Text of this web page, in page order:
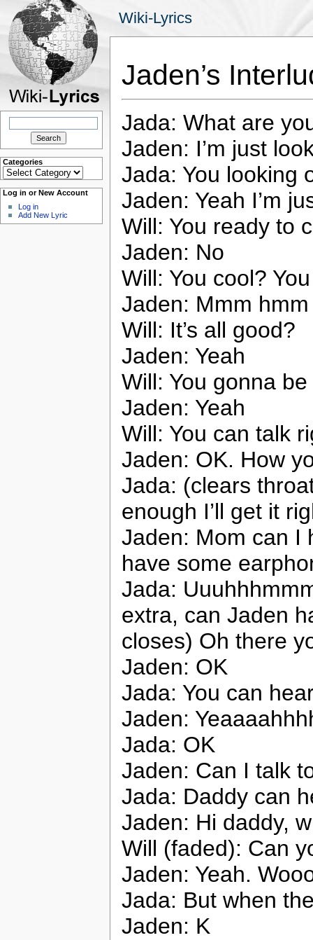
Wiki-Lyrics
Search
Categories
Categories
Log in or New Account
Log in
Add New Lyric
Jaden’s
Jada: What are
Jaden: I’m just
Jada: You looking
Jaden: Yeah I’m
Will: You ready to
Jaden: No
Will: You cool?
Jaden: Mmm hmm
Will: It’s all good?
Jaden: Yeah
Will: You gonna
Jaden: Yeah
Will: You can talk
Jaden: OK. How
Jada: (clears
enough I’ll get it
Jaden: Mom can I
have some
Jada:
extra, can Jaden
closes) Oh there
Jaden: OK
Jada: You can
Jaden:
Jada: OK
Jaden: Can I talk
Jada: Daddy can
Jaden: Hi daddy,
Will (faded): Can
Jaden: Yeah.
Jada: But when
Jaden: K